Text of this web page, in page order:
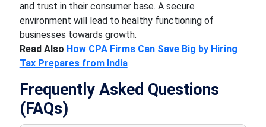
and trust in their consumer base. A secure
environment will lead to healthy functioning of
businesses towards growth.
Read Also How CPA Firms Can Save Big by Hiring
Tax Prepares from India
Frequently Asked Questions
(FAQs)